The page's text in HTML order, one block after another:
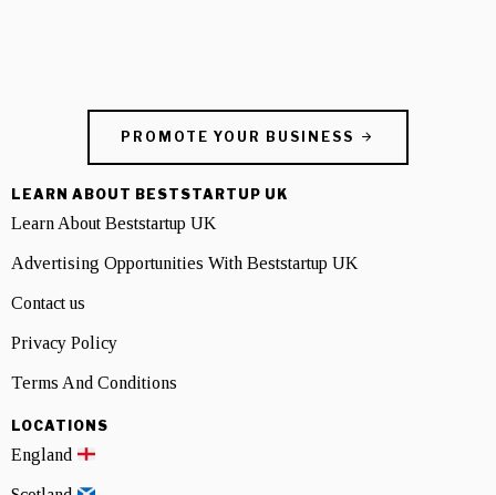
PROMOTE YOUR BUSINESS
LEARN ABOUT BESTSTARTUP UK
Learn About Beststartup UK
Advertising Opportunities With Beststartup UK
Contact us
Privacy Policy
Terms And Conditions
LOCATIONS
England